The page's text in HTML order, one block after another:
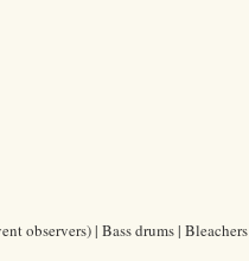
observers) | Bass drums | Bleachers